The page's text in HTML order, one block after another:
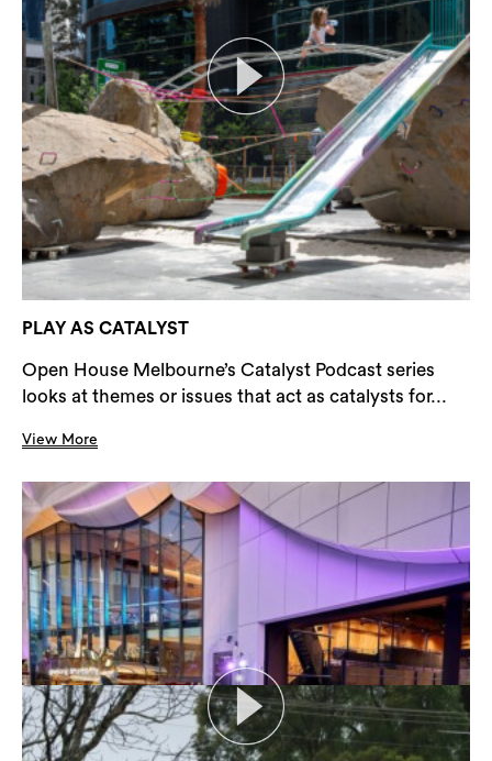
PLAY AS CATALYST
Open House Melbourne’s Catalyst Podcast series
looks at themes or issues that act as catalysts for...
View More